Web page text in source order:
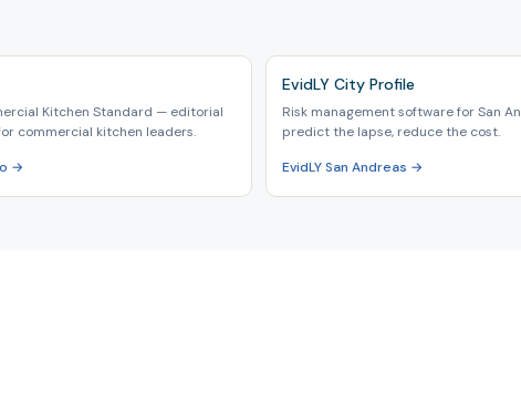
Kitchen Standard — editorial
commercial kitchen leaders.
→
EvidLY City Profile
Risk management software for San
predict the lapse, reduce the cost.
EvidLY San Andreas →